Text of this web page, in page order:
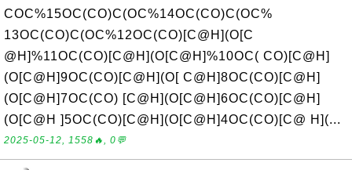
COC%15OC(CO)C(OC%14OC(CO)C(OC%
13OC(CO)C(OC%12OC(CO)[C@H](O[C
@H]%11OC(CO)[C@H](O[C@H]%10OC( CO)[C@H]
(O[C@H]9OC(CO)[C@H](O[ C@H]8OC(CO)[C@H]
(O[C@H]7OC(CO) [C@H](O[C@H]6OC(CO)[C@H]
(O[C@H ]5OC(CO)[C@H](O[C@H]4OC(CO)[C@ H](...
2025-05-12, 1558🔥, 0💬